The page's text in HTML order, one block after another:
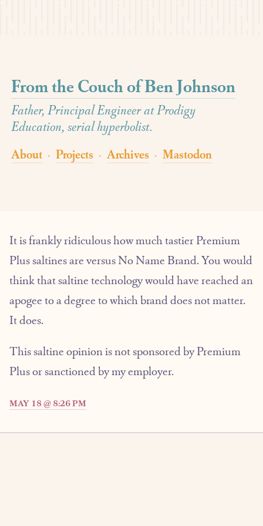
From the Couch of Ben Johnson
Father, Principal Engineer at Prodigy
Education, serial hyperbolist.
About · Projects · Archives · Mastodon
It is frankly ridiculous how much tastier Premium
Plus saltines are versus No Name Brand. You would
think that saltine technology would have reached an
apogee to a degree to which brand does not matter.
It does.
This saltine opinion is not sponsored by Premium
Plus or sanctioned by my employer.
MAY 18 @ 8:26 PM